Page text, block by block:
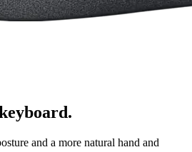
and a more natural hand and